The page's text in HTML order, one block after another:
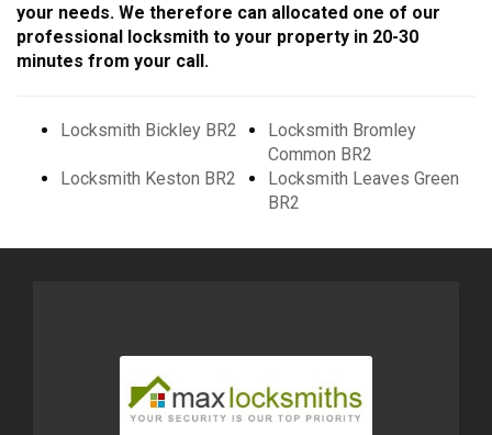
your needs. We therefore can allocated one of our
professional locksmith to your property in 20-30
minutes from your call.
Locksmith Bickley BR2
Locksmith Bromley
Common BR2
Locksmith Keston BR2
Locksmith Leaves Green
BR2